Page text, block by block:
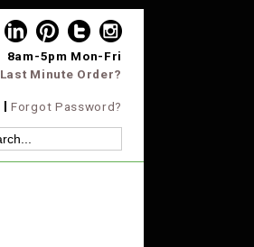
8am-5pm Mon-Fri
Last Minute Order?
Forgot Password?